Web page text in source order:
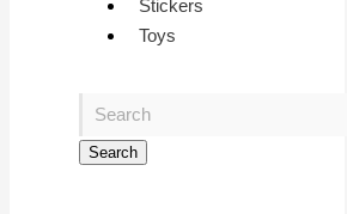
Stickers
Toys